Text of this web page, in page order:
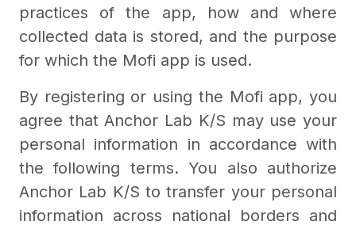
practices of the app, how and where
collected data is stored, and the purpose
for which the Mofi app is used.
By registering or using the Mofi app, you
agree that Anchor Lab K/S may use your
personal information in accordance with
the following terms. You also authorize
Anchor Lab K/S to transfer your personal
information across national borders and